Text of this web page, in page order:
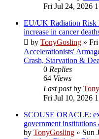
Fri Jul 24, 2026
EU/UK Radiation Risk
increase in cancer
by TonyGosling » Fri
Accelerationists'
Crash, Starvation &
0 Replies
64 Views
Last postby
Fri Jul 10, 2026
SCOUSE ORACLE:
government institutions
by TonyGosling » Sun